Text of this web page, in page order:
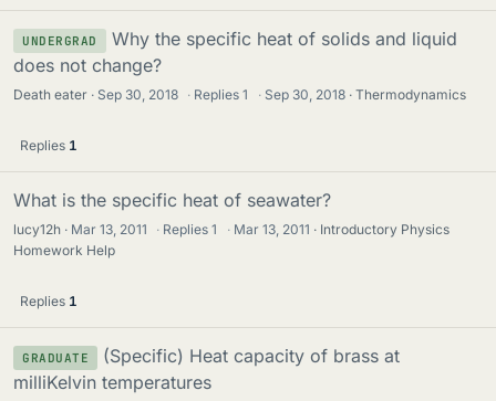
UNDERGRAD
Why the specific heat of solids and liquid
does not change?
Death eater Sep 30, 2018 · Replies1 · Sep 30, 2018 Thermodynamics
Replies 1
What is the specific heat of seawater?
lucy12h Mar 13, 2011 · Replies1 · Mar 13, 2011
Introductory Physics
Homework Help
Replies 1
GRADUATE
(Specific) Heat capacity of brass at
milliKelvin temperatures